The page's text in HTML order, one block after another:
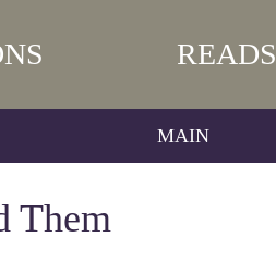
READS
MAIN
Them